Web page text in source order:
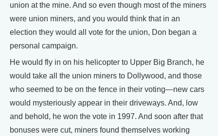
union at the mine. And so even though most of the miners
were union miners, and you would think that in an
election they would all vote for the union, Don began a
personal campaign.
He would fly in on his helicopter to Upper Big Branch, he
would take all the union miners to Dollywood, and those
who seemed to be on the fence in their voting—new cars
would mysteriously appear in their driveways. And, low
and behold, he won the vote in 1997. And soon after that
bonuses were cut, miners found themselves working